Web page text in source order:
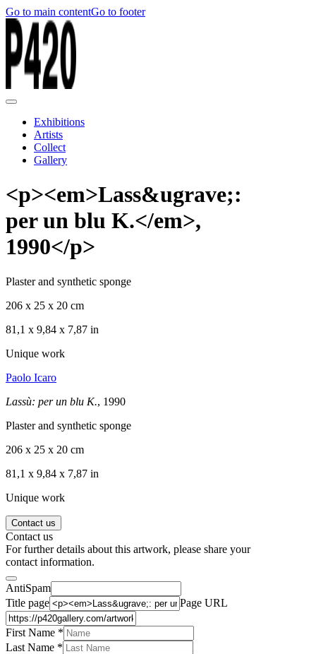
Go to main contentGo to footer
Exhibitions
Artists
Collect
Gallery
<p><em>Lass&ugrave;:
per un blu K.</em>,
1990</p>
Plaster and synthetic sponge
206 x 25 x 20 cm
81,1 x 9,84 x 7,87 in
Unique work
Paolo Icaro
Lassù: per un blu K., 1990
Plaster and synthetic sponge
206 x 25 x 20 cm
81,1 x 9,84 x 7,87 in
Unique work
Contact us
Contact us
For further details about this artwork, please share your
contact information.
AntiSpam
Title page
Page URL
First Name *
Last Name *